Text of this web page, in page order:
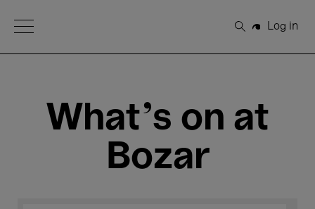
Open Menu
Search
Log in
What's on at
Bozar